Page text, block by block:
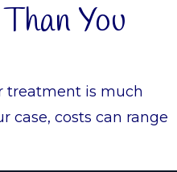
You
treatment is much
case, costs can range